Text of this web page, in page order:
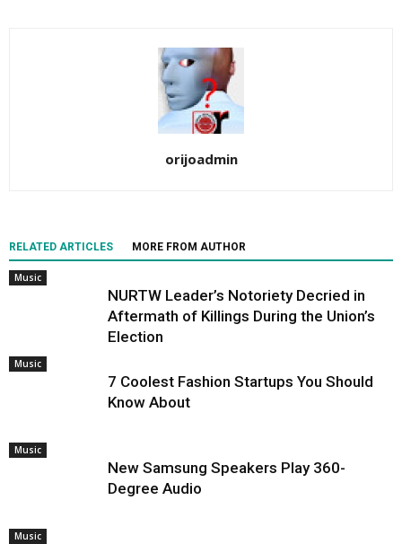
orijoadmin
RELATED ARTICLES MORE FROM AUTHOR
Music
NURTW Leader’s Notoriety Decried in
Aftermath of Killings During the Union’s
Election
Music
7 Coolest Fashion Startups You Should
Know About
Music
New Samsung Speakers Play 360-
Degree Audio
Music